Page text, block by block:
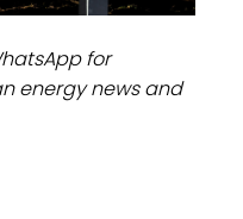
for
energy news and